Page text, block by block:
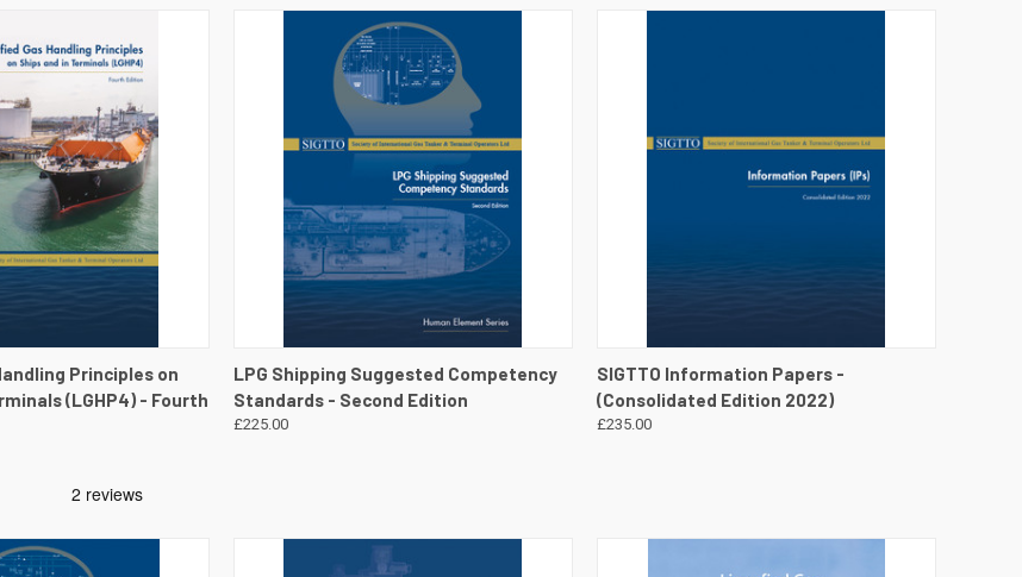
VIEW DETAILS
Principles on
(LGHP4) - Fourth
QUICK VIEW VIEW DETAILS
LPG Shipping Suggested Competency
Standards - Second Edition
£225.00
QUICK VIEW VIEW DETAILS
SIGTTO Information Papers -
(Consolidated Edition 2022)
£235.00